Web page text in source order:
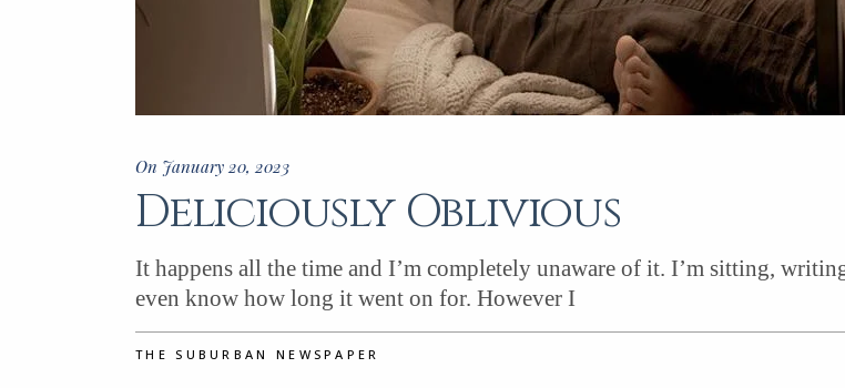
On January 20, 2023
Deliciously Oblivious
It happens all the time and I’m completely unaware of it. I’m sitting,
even know how long it went on for. However I
THE SUBURBAN NEWSPAPER